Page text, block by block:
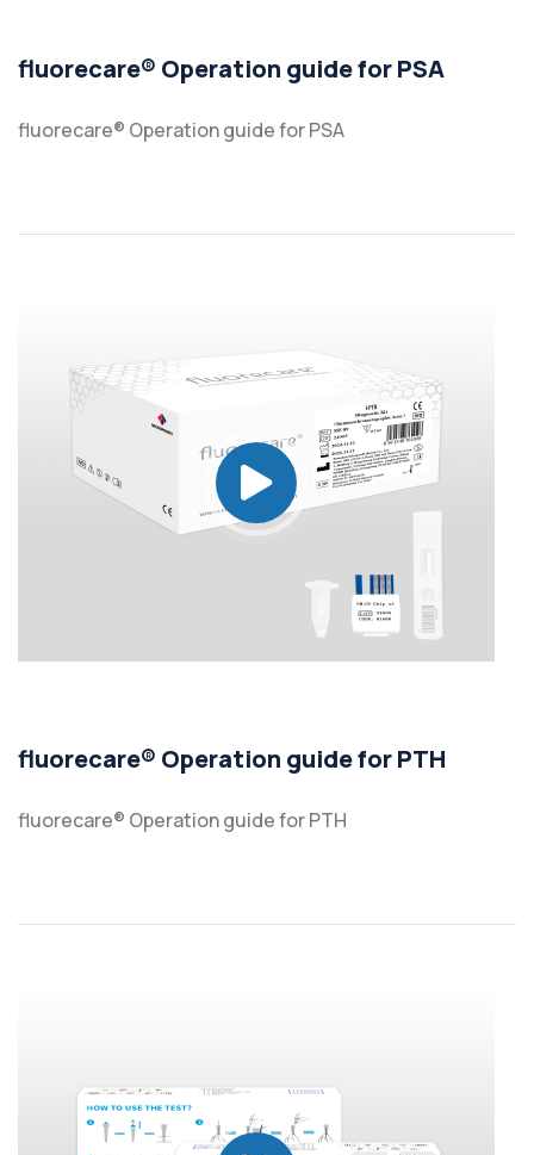
fluorecare® Operation guide for PSA
fluorecare® Operation guide for PSA
fluorecare® Operation guide for PTH
fluorecare® Operation guide for PTH